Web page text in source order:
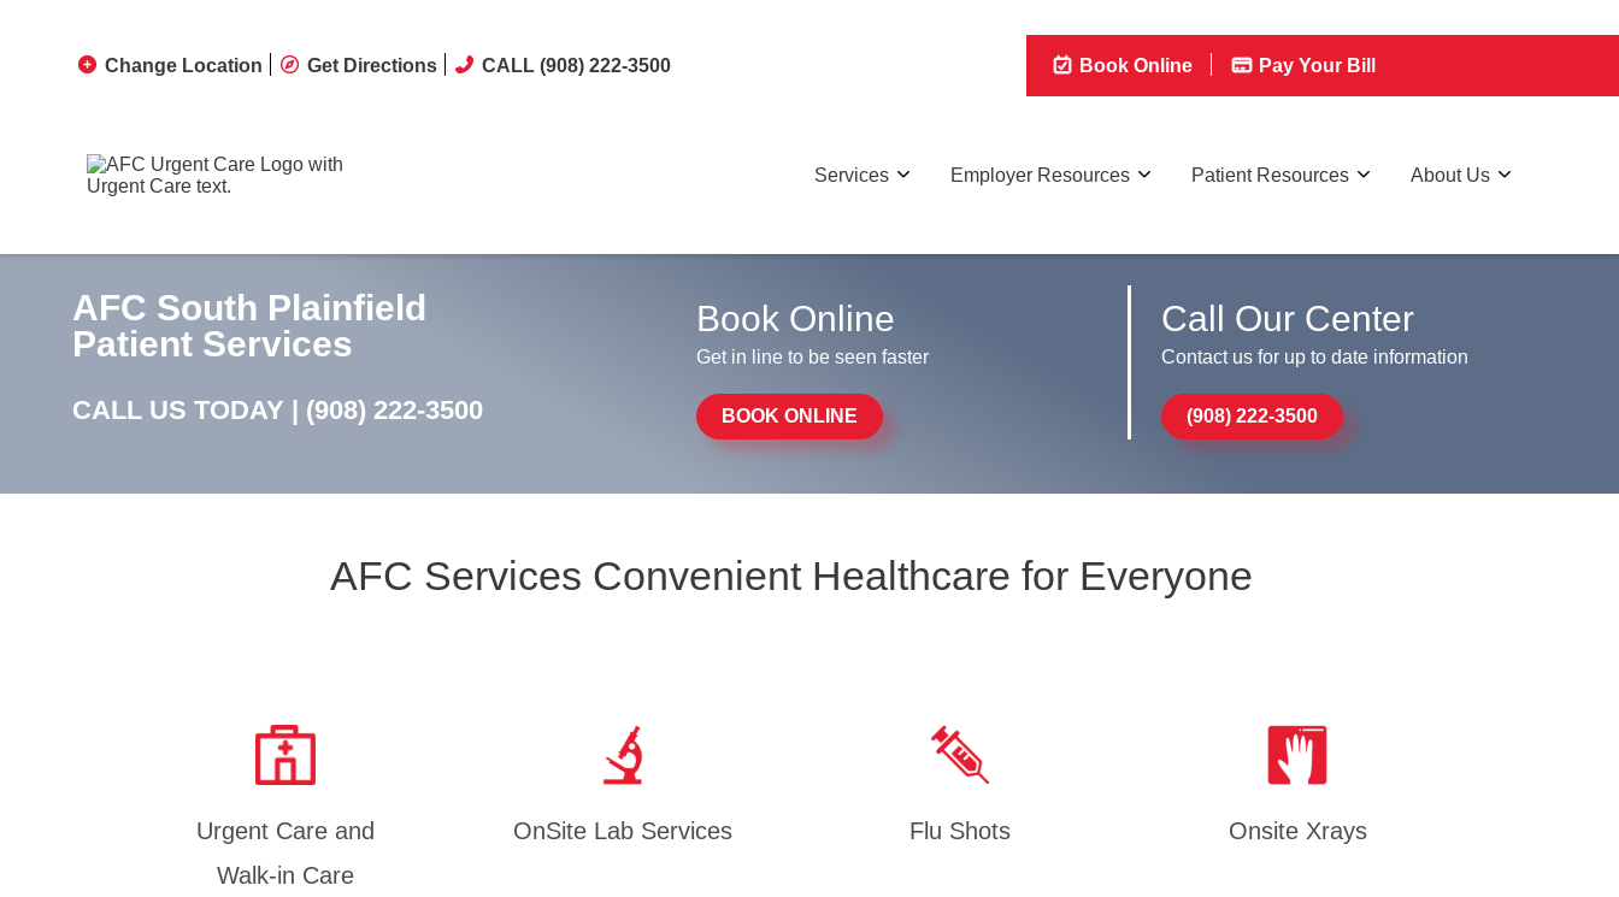
Book Online Pay Your Bill
AFC South Plainfield
Patient Services
CALL US TODAY | (908) 222-3500
Book Online
Get in line to be seen faster
BOOK ONLINE
Call Our Center
Contact us for up to date information
(908) 222-3500
AFC Services Convenient Healthcare for Everyone
Urgent Care and
Walk-in Care
OnSite Lab Services Flu Shots Onsite Xrays